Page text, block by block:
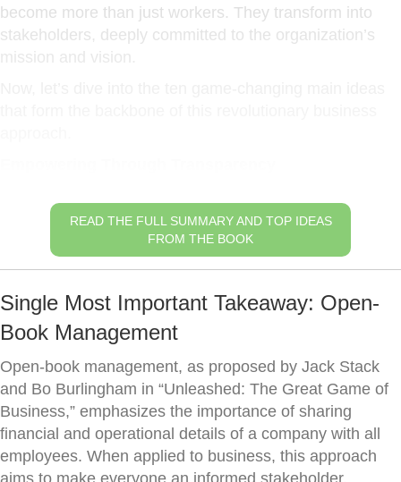
become more than just workers. They transform into
stakeholders, deeply committed to the organization’s
READ THE FULL SUMMARY AND TOP IDEAS
FROM THE BOOK
Single Most Important Takeaway: Open-
Book Management
Open-book management, as proposed by Jack Stack
and Bo Burlingham in “Unleashed: The Great Game of
Business,” emphasizes the importance of sharing
financial and operational details of a company with all
employees. When applied to business, this approach
aims to make everyone an informed stakeholder,